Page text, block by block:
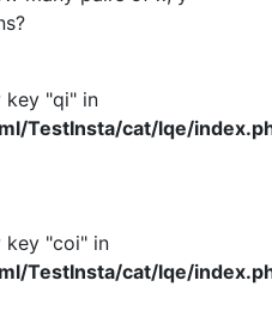
key "qi" in
TestInsta/cat/lqe/
key "coi" in
TestInsta/cat/lqe/